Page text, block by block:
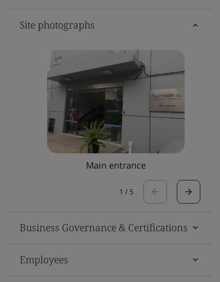
Site photographs
Main entrance
1 / 5
Business Governance & Certifications
Employees